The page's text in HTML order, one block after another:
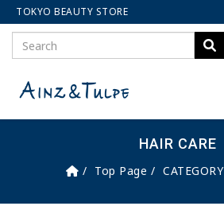
TOKYO BEAUTY STORE
HAIR CARE
Top Page CATEGORY